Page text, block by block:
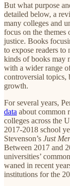
But what purpose
detailed below, a
many colleges and
focus on the
justice. Books
to expose readers
kinds of books may
with a wider range
controversial topics,
growth.
For several years,
data about common
colleges across the
2017-2018 school
Stevenson’s Just
Between 2017 and
universities’
waned in recent
institutions for the